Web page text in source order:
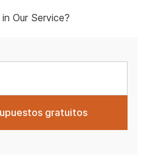
Our Service?